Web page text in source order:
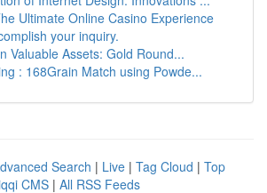
Ultimate Online Casino Experience
your inquiry.
Valuable Assets: Gold Round...
: 168Grain Match using Powde...
Search | Live | Tag Cloud | Top
CMS | All RSS Feeds